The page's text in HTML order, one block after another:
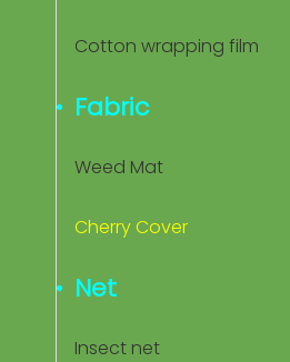
Cotton wrapping film
Fabric
Weed Mat
Cherry Cover
Net
Insect net